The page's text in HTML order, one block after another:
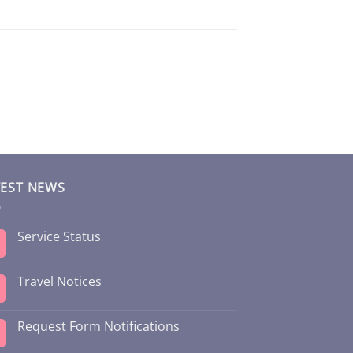
NEWS
Service Status
Travel Notices
Request Form Notifications